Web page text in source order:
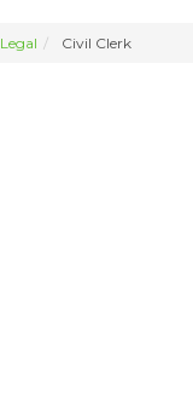
Legal Civil Clerk